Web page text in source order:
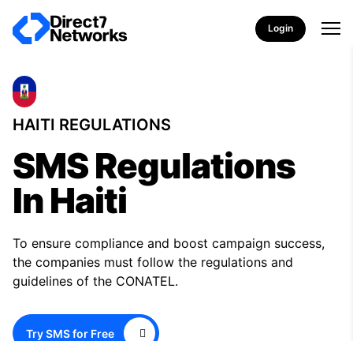
Login
HAITI REGULATIONS
SMS Regulations
In Haiti
To ensure compliance and boost campaign success,
the companies must follow the regulations and
guidelines of the CONATEL.
Try SMS for Free